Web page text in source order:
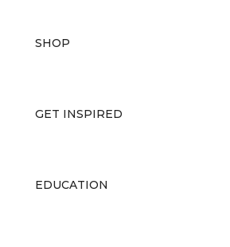
SHOP
GET INSPIRED
EDUCATION